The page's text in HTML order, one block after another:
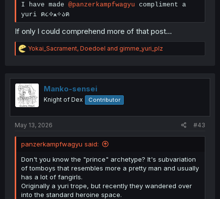
I have made @panzerkampfwagyu compliment a
yuri ฅ૮✧ﻌ✧აฅ
If only I could comprehend more of that post...
R
e
t
i
o
n
Yokai_Sacrament, Doedoel and gimme_yuri_plz
Manko-sensei
Knight of Dex Contributor
May 13, 2026 #43
panzerkampfwagyu said:
Don't you know the "prince" archetype? It's subvariation
of tomboys that resembles more a pretty man and usually
has a lot of fangirls.
Originally a yuri trope, but recently they wandered over
into the standard heroine space.